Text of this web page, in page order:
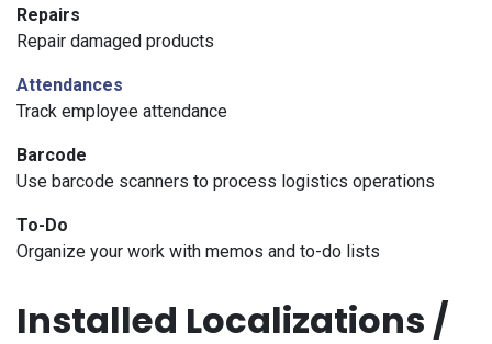
Repairs
Repair damaged products
Attendances
Track employee attendance
Barcode
Use barcode scanners to process logistics operations
To-Do
Organize your work with memos and to-do lists
Installed Localizations /